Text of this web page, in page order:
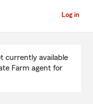
Log in
currently available
Farm agent for